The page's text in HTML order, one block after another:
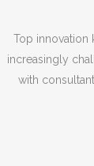
Top innovation
increasingly
with